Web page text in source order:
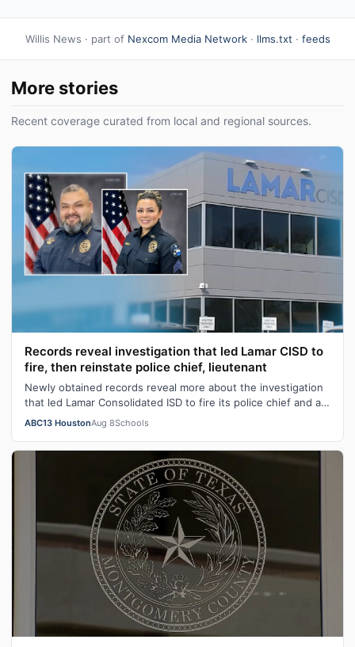
Willis News · part of Nexcom Media Network· llms.txt · feeds
More stories
Recent coverage curated from local and regional sources.
Records reveal investigation that led Lamar CISD to
fire, then reinstate police chief, lieutenant
Newly obtained records reveal more about the investigation
that led Lamar Consolidated ISD to fire its police chief and a
lieutenant before …
ABC13 HoustonAug 8Schools